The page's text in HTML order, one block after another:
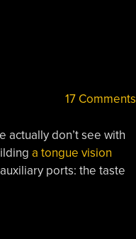
17 Comments
don’t see with
a tongue vision
ports: the taste